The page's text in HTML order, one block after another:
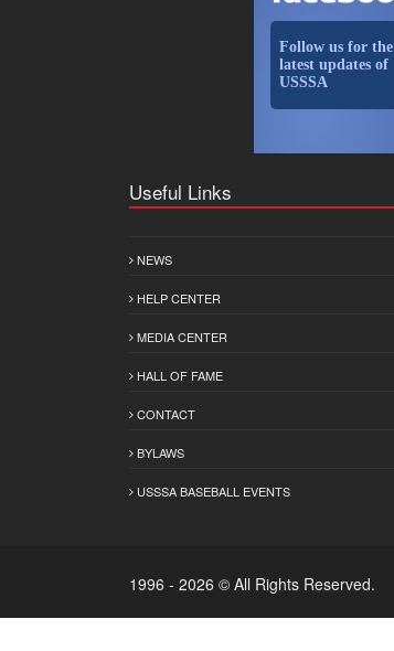
Follow us for the
latest updates of
USSSA
Useful Links
NEWS
HELP CENTER
MEDIA CENTER
HALL OF FAME
CONTACT
BYLAWS
USSSA BASEBALL EVENTS
1996 - 2026 © All Rights Reserved.